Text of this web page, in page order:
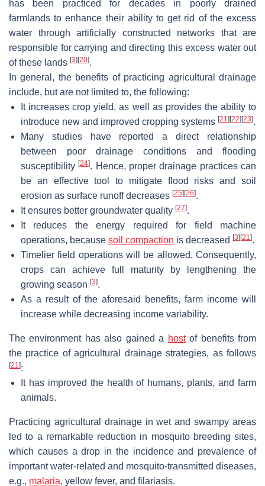
has been practiced for decades in poorly drained
farmlands to enhance their ability to get rid of the excess
water through artificially constructed networks that are
responsible for carrying and directing this excess water out
of these lands [3] [20].
In general, the benefits of practicing agricultural drainage
include, but are not limited to, the following:
It increases crop yield, as well as provides the ability to
introduce new and improved cropping systems [21] [22] [23].
Many studies have reported a direct relationship
between poor drainage conditions and flooding
susceptibility[24]. Hence, proper drainage practices can
be an effective tool to mitigate flood risks and soil
erosion as surface runoff decreases [25] [26].
It ensures better groundwater quality [27].
It reduces the energy required for field machine
operations, because soil compaction is decreased [3] [21].
Timelier field operations will be allowed. Consequently,
crops can achieve full maturity by lengthening the
growing season [3].
As a result of the aforesaid benefits, farm income will
increase while decreasing income variability.
The environment has also gained a hostof benefits from
the practice of agricultural drainage strategies, as follows
[21]:
It has improved the health of humans, plants, and farm
animals.
Practicing agricultural drainage in wet and swampy areas
led to a remarkable reduction in mosquito breeding sites,
which causes a drop in the incidence and prevalence of
important water-related and mosquito-transmitted diseases,
e.g., malaria, yellow fever, and filariasis.